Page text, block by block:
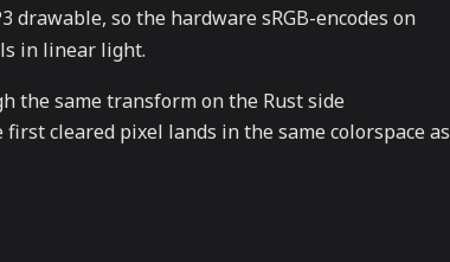
drawable, so the hardware sRGB-encodes on
in linear light.
the same transform on the Rust side
first cleared pixel lands in the same colorspace as